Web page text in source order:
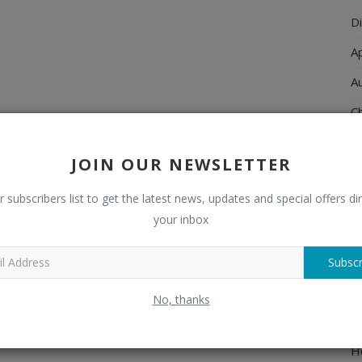
JOIN OUR NEWSLETTER
subscribers list to get the latest news, updates and special offers
your inbox
No, thanks